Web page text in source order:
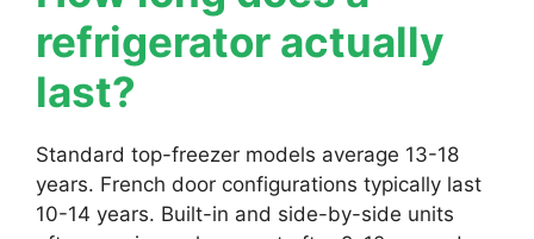
refrigerator actually
last?
Standard top-freezer models average 13-18
years. French door configurations typically last
10-14 years. Built-in and side-by-side units